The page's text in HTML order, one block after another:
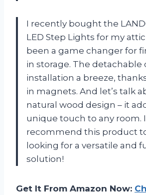
I recently bought the
LED Step Lights for my
been a game changer for
in storage. The detachable
installation a breeze,
in magnets. And let’s talk
natural wood design – it
unique touch to any room.
recommend this product
looking for a versatile and
solution!
Get It From Amazon Now: